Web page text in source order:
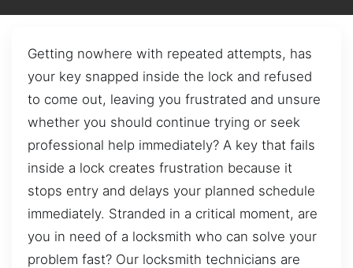
Getting nowhere with repeated attempts, has
your key snapped inside the lock and refused
to come out, leaving you frustrated and unsure
whether you should continue trying or seek
professional help immediately? A key that fails
inside a lock creates frustration because it
stops entry and delays your planned schedule
immediately. Stranded in a critical moment, are
you in need of a locksmith who can solve your
problem fast? Our locksmith technicians are